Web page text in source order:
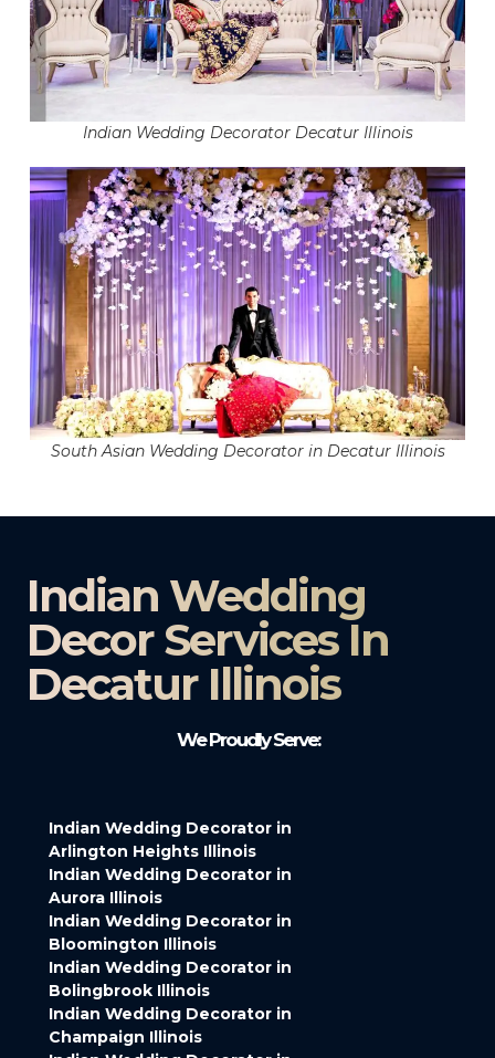
Indian Wedding Decorator Decatur Illinois
South Asian Wedding Decorator in Decatur Illinois
Indian Wedding
Decor Services In
Decatur Illinois
We Proudly Serve:
Indian Wedding Decorator in
Arlington Heights Illinois
Indian Wedding Decorator in
Aurora Illinois
Indian Wedding Decorator in
Bloomington Illinois
Indian Wedding Decorator in
Bolingbrook Illinois
Indian Wedding Decorator in
Champaign Illinois